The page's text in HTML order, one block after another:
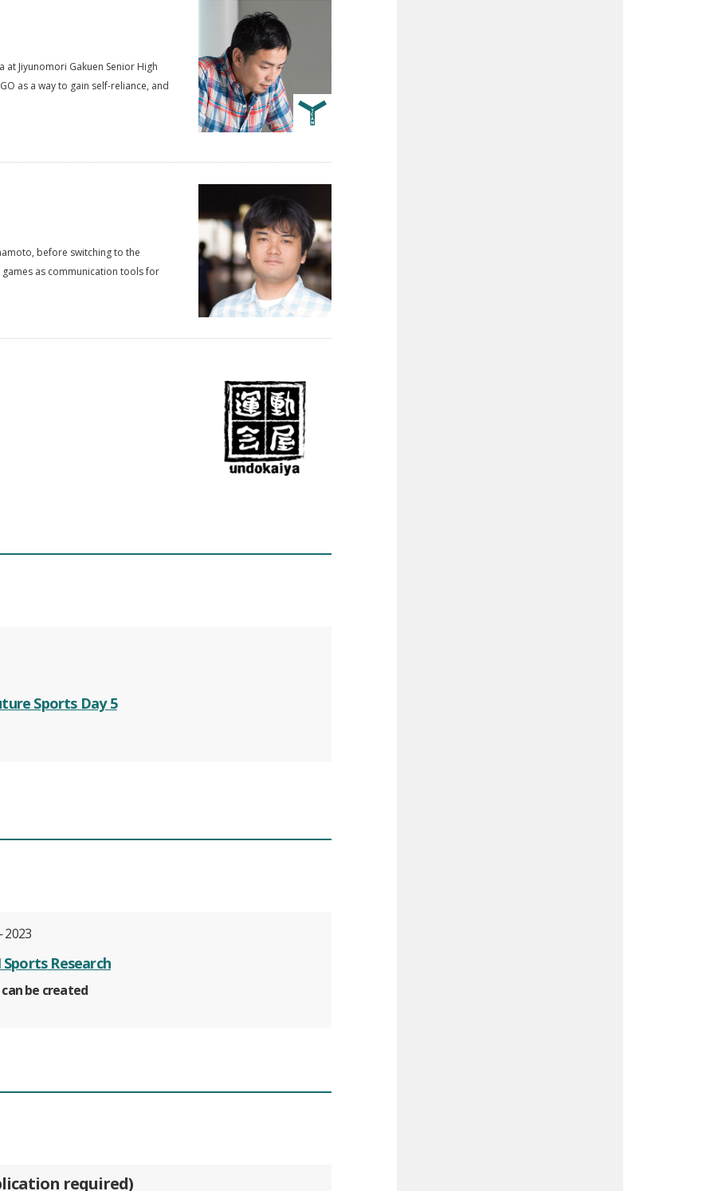
at Jiyunomori Gakuen Senior High
as a way to gain self-reliance, and
before switching to the
as communication tools for
Sports Day 5
2023
Sports Research
be created
required